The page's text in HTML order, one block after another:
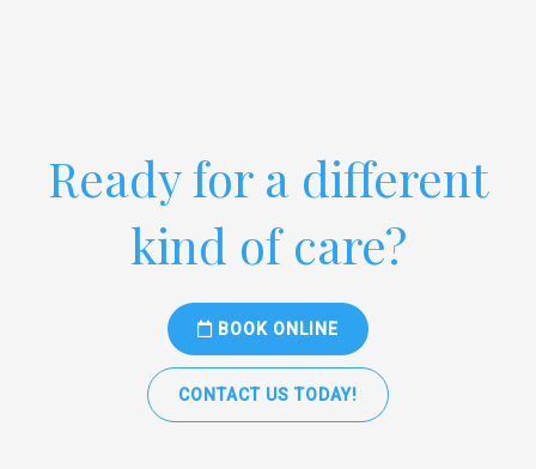
Ready for a different
kind of care?
BOOK ONLINE
CONTACT US TODAY!